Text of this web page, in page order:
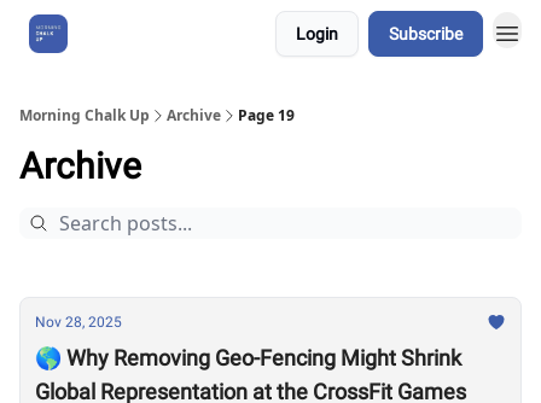
Login Subscribe
Morning Chalk Up Archive Page 19
Archive
Nov 28, 2025
🌎 Why Removing Geo-Fencing Might Shrink
Global Representation at the CrossFit Games